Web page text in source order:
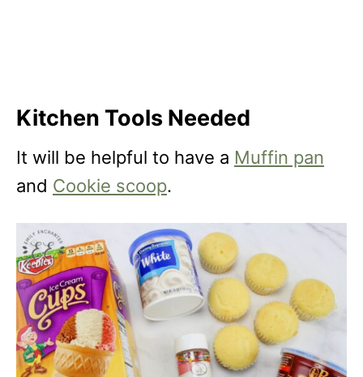
Kitchen Tools Needed
It will be helpful to have a Muffin pan
and Cookie scoop.